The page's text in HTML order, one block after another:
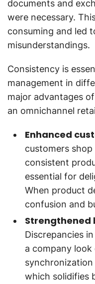
documents and
were necessary.
consuming and led
misunderstandings.
Consistency is
management in
major advantages
an omnichannel
Enhanced
customers
consistent
essential for
When product
confusion and
Discrepancies
a company look
which solidifies